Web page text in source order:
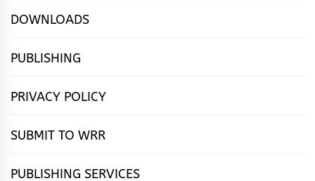
DOWNLOADS
PUBLISHING
PRIVACY POLICY
SUBMIT TO WRR
PUBLISHING SERVICES